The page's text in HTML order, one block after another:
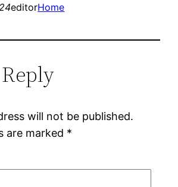
editorHome
will not be published.
are marked *